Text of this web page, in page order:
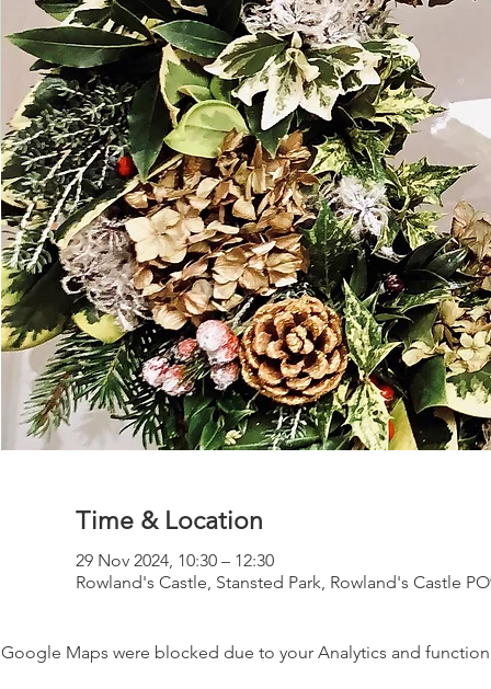
Time & Location
29 Nov 2024, 10:30 – 12:30
Rowland's Castle, Stansted Park, Rowland's Castle
Google Maps were blocked due to your Analytics and